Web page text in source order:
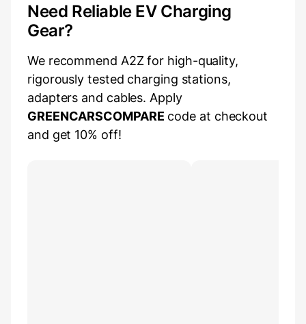
Need Reliable EV Charging
Gear?
We recommend A2Z for high-quality,
rigorously tested charging stations,
adapters and cables. Apply
GREENCARSCOMPARE code at checkout
and get 10% off!